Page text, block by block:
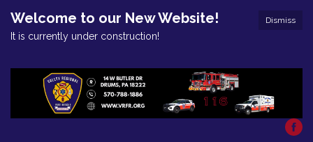
Dismiss
Welcome to our New Website!
It is currently under construction!